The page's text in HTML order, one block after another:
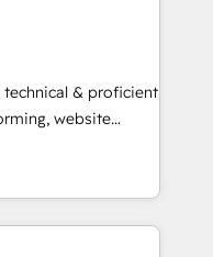
executed over a
analysis,
Leveraging
on
leads.
& proficient
website
in multi-hub
& enterprise